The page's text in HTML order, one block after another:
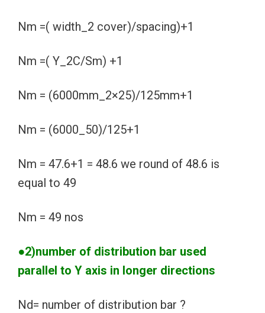
Nm =( width_2 cover)/spacing)+1
Nm =( Y_2C/Sm) +1
Nm = (6000mm_2×25)/125mm+1
Nm = (6000_50)/125+1
Nm = 47.6+1 = 48.6 we round of 48.6 is
equal to 49
Nm = 49 nos
●2)number of distribution bar used
parallel to Y axis in longer directions
Nd= number of distribution bar ?